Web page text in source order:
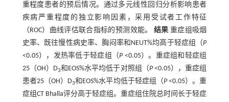
重程度患者的预后情况。通过多元线性回归分析影响患者
疾病严重程度的独立影响因素，采用受试者工作特征
（ROC）曲线评估联合指标的预测效能。 结果 重症组吸烟
史率、既往慢性病史率、胸闷率和NEUT%均高于轻症组（P
<0.05），发热率低于轻症组（P<0.05）。重症组和轻症组
25（OH）D3和EOS%水平均低于对照组（P<0.05），重症组
患者25（OH）D3和EOS%水平均低于轻症组（P<0.05）。重
症组CT Bhalla评分高于轻症组。重症组住院总时间长于轻症